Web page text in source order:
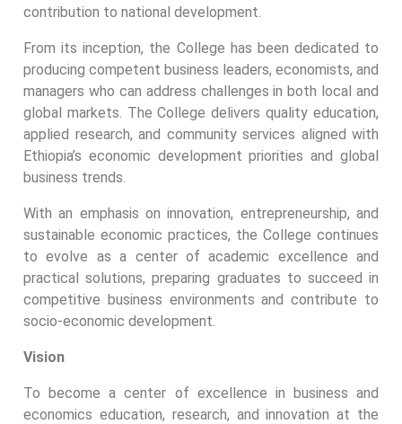
contribution to national development.
From its inception, the College has been dedicated to
producing competent business leaders, economists, and
managers who can address challenges in both local and
global markets. The College delivers quality education,
applied research, and community services aligned with
Ethiopia’s economic development priorities and global
business trends.
With an emphasis on innovation, entrepreneurship, and
sustainable economic practices, the College continues
to evolve as a center of academic excellence and
practical solutions, preparing graduates to succeed in
competitive business environments and contribute to
socio-economic development.
Vision
To become a center of excellence in business and
economics education, research, and innovation at the